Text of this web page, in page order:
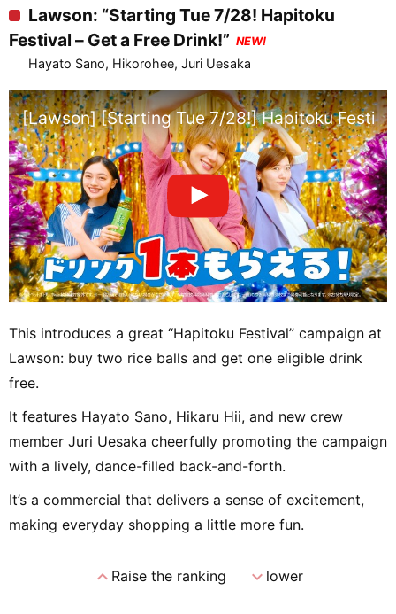
Lawson: “Starting Tue 7/28! Hapitoku
Festival – Get a Free Drink!” NEW!
Hayato Sano, Hikorohee, Juri Uesaka
[Lawson] [Starting Tue 7/28!] Hapitoku
This introduces a great “Hapitoku Festival” campaign at
Lawson: buy two rice balls and get one eligible drink
free.
It features Hayato Sano, Hikaru Hii, and new crew
member Juri Uesaka cheerfully promoting the campaign
with a lively, dance-filled back-and-forth.
It’s a commercial that delivers a sense of excitement,
making everyday shopping a little more fun.
expand_lessRaise the ranking expand_morelower